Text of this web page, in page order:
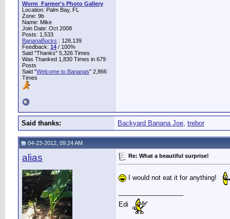
Worm_Farmer's Photo Gallery
Location: Palm Bay, FL
Zone: 9b
Name: Mike
Join Date: Oct 2008
Posts: 1,533
BananaBucks : 128,139
Feedback: 14 / 100%
Said "Thanks" 5,326 Times
Was Thanked 1,830 Times in 679
Posts
Said "Welcome to Bananas" 2,866
Times
Said thanks: Backyard Banana Joe, trebor
04-23-2012, 09:24 AM
alias Re: What a beautiful surprise!
I would not eat it for anything!
Edi